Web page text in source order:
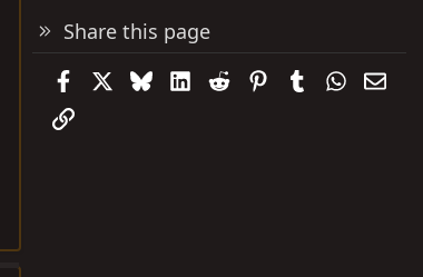
Share this page
FacebookBlueskyLinkedIn
Reddit PinterestTumblr
Link